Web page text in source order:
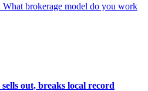
What brokerage model do you work
out, breaks local record